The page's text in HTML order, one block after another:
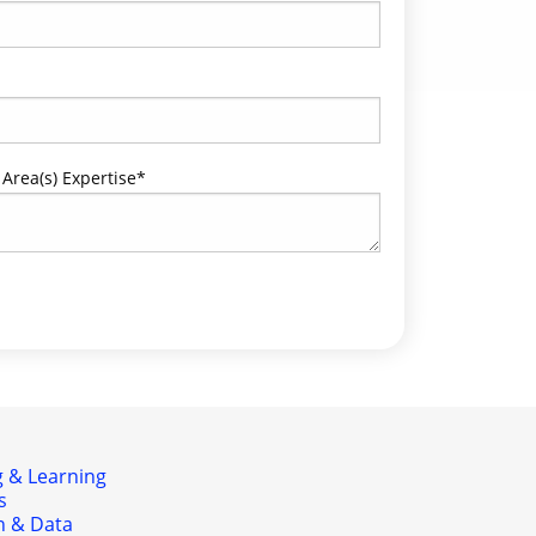
Expertise*
& Learning
& Data